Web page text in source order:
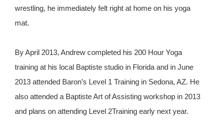
wrestling, he immediately felt right at home on his yoga
mat.
By April 2013, Andrew completed his 200 Hour Yoga
training at his local Baptiste studio in Florida and in June
2013 attended Baron’s Level 1 Training in Sedona, AZ. He
also attended a Baptiste Art of Assisting workshop in 2013
and plans on attending Level 2Training early next year.